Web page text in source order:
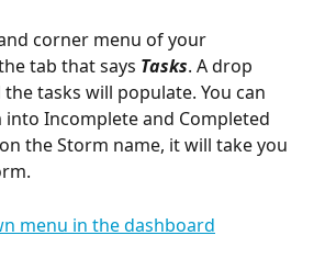
corner menu of your
tab that says Tasks. A drop
tasks will populate. You can
Incomplete and Completed
the Storm name, it will take you